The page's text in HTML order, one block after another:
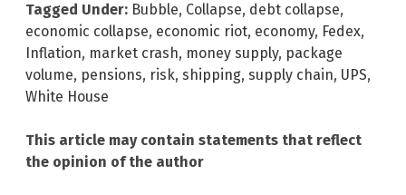
Tagged Under: Bubble, Collapse, debt collapse,
economic collapse, economic riot, economy, Fedex,
Inflation, market crash, money supply, package
volume, pensions, risk, shipping, supply chain, UPS,
White House
This article may contain statements that reflect
the opinion of the author